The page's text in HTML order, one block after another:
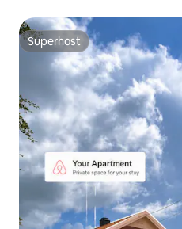
Superhost
Superhost